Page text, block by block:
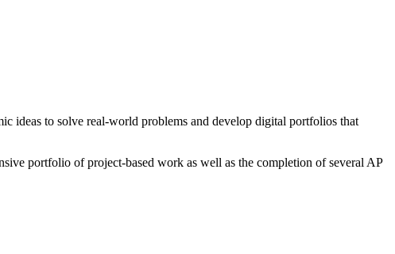
ideas to solve real-world problems and develop digital portfolios that
portfolio of project-based work as well as the completion of several AP